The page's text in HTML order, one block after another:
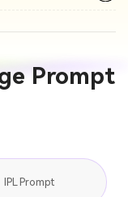
Prompt
IPL Prompt